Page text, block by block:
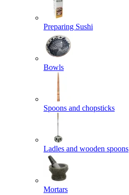
Preparing Sushi
Bowls
Spoons and chopsticks
Ladles and wooden spoons
Mortars